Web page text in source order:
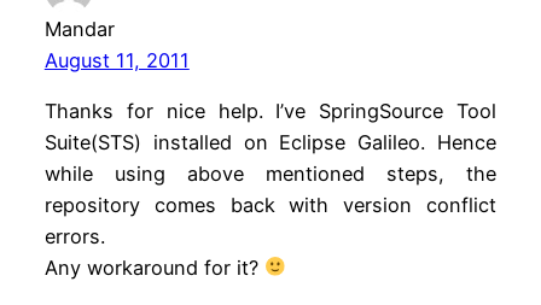
Mandar
August 11, 2011
Thanks for nice help. I’ve SpringSource Tool
Suite(STS) installed on Eclipse Galileo. Hence
while using above mentioned steps, the
repository comes back with version conflict
errors.
Any workaround for it?